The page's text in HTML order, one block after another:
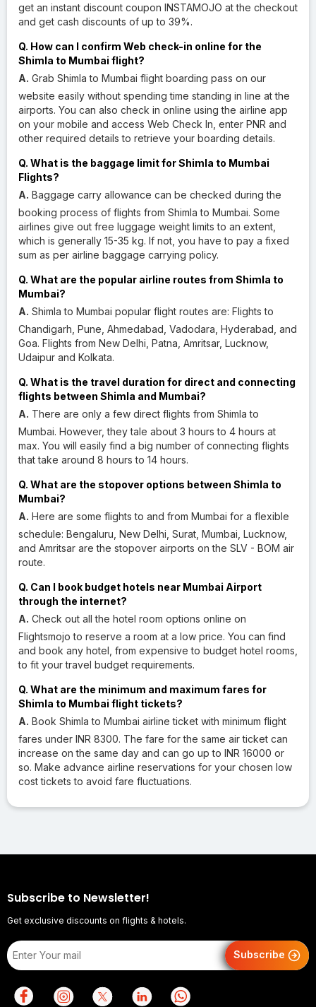
get an instant discount coupon INSTAMOJO at the checkout
and get cash discounts of up to 39%.
Q. How can I confirm Web check-in online for the
Shimla to Mumbai flight?
A. Grab Shimla to Mumbai flight boarding pass on our
website easily without spending time standing in line at the
airports. You can also check in online using the airline app
on your mobile and access Web Check In, enter PNR and
other required details to retrieve your boarding details.
Q. What is the baggage limit for Shimla to Mumbai
Flights?
A. Baggage carry allowance can be checked during the
booking process of flights from Shimla to Mumbai. Some
airlines give out free luggage weight limits to an extent,
which is generally 15-35 kg. If not, you have to pay a fixed
sum as per airline baggage carrying policy.
Q. What are the popular airline routes from Shimla to
Mumbai?
A. Shimla to Mumbai popular flight routes are: Flights to
Chandigarh, Pune, Ahmedabad, Vadodara, Hyderabad, and
Goa. Flights from New Delhi, Patna, Amritsar, Lucknow,
Udaipur and Kolkata.
Q. What is the travel duration for direct and connecting
flights between Shimla and Mumbai?
A. There are only a few direct flights from Shimla to
Mumbai. However, they tale about 3 hours to 4 hours at
max. You will easily find a big number of connecting flights
that take around 8 hours to 14 hours.
Q. What are the stopover options between Shimla to
Mumbai?
A. Here are some flights to and from Mumbai for a flexible
schedule: Bengaluru, New Delhi, Surat, Mumbai, Lucknow,
and Amritsar are the stopover airports on the SLV - BOM air
route.
Q. Can I book budget hotels near Mumbai Airport
through the internet?
A. Check out all the hotel room options online on
Flightsmojo to reserve a room at a low price. You can find
and book any hotel, from expensive to budget hotel rooms,
to fit your travel budget requirements.
Q. What are the minimum and maximum fares for
Shimla to Mumbai flight tickets?
A. Book Shimla to Mumbai airline ticket with minimum flight
fares under INR 8300. The fare for the same air ticket can
increase on the same day and can go up to INR 16000 or
so. Make advance airline reservations for your chosen low
cost tickets to avoid fare fluctuations.
Subscribe to Newsletter!
Get exclusive discounts on flights & hotels.
Subscribe